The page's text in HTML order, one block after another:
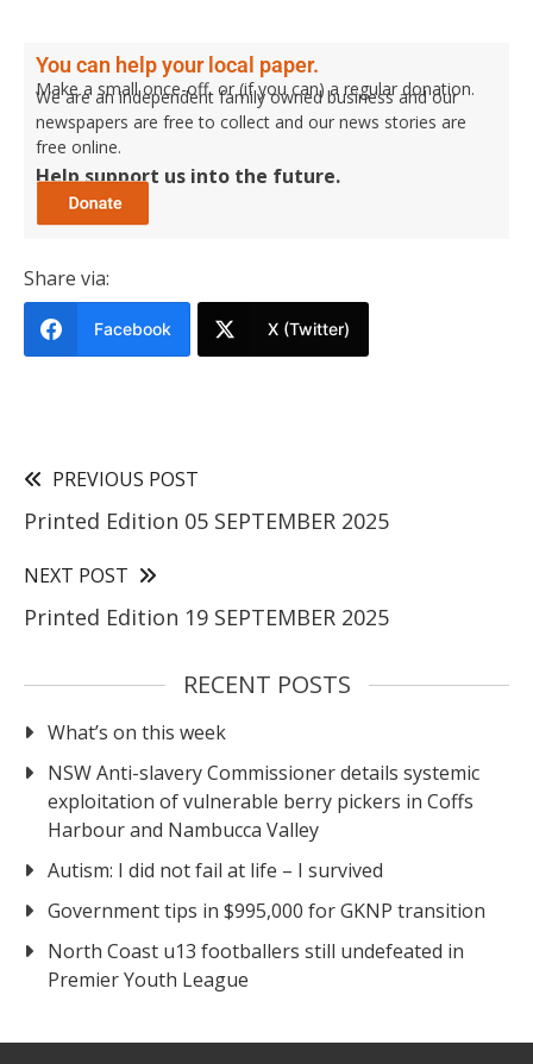
You can help your local paper.
Make a small once-off, or (if you can) a regular donation.
We are an independent family owned business and our
newspapers are free to collect and our news stories are
free online.
Help support us into the future.
Share via:
Facebook X (Twitter)
PREVIOUS POST
Printed Edition 05 SEPTEMBER 2025
NEXT POST
Printed Edition 19 SEPTEMBER 2025
RECENT POSTS
What’s on this week
NSW Anti-slavery Commissioner details systemic
exploitation of vulnerable berry pickers in Coffs
Harbour and Nambucca Valley
Autism: I did not fail at life – I survived
Government tips in $995,000 for GKNP transition
North Coast u13 footballers still undefeated in
Premier Youth League